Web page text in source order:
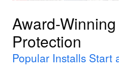
Award-
Protection
Popular Installs Start